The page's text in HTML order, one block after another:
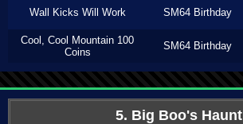
Wall Kicks Will Work SM64 Birthday
Cool, Cool Mountain 100
Coins
SM64 Birthday
5. Big Boo's Haunt